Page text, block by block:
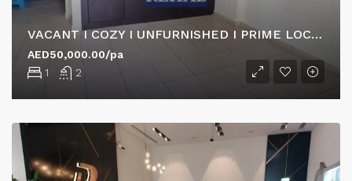
VACANT I COZY I UNFURNISHED I PRIME LOCATION
1 2
AED50,000.00/pa